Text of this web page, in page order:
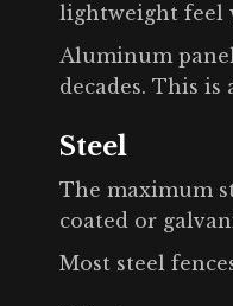
lightweight feel
Aluminum
decades. This
Steel
The maximum
coated or
Most steel